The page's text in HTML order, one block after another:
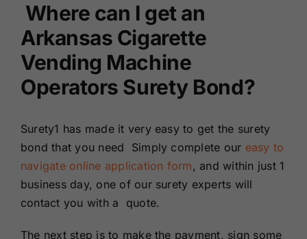
Where can I get an
Arkansas Cigarette
Vending Machine
Operators Surety Bond?
Surety1 has made it very easy to get the surety
bond that you need Simply complete our easy to
navigate online application form, and within just 1
business day, one of our surety experts will
contact you with a quote.
The next step is to make the payment, sign some